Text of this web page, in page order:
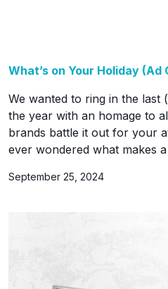
What’s on Your Holiday
We wanted to ring in the last
the year with an homage to
brands battle it out for your
ever wondered what makes
September 25, 2024